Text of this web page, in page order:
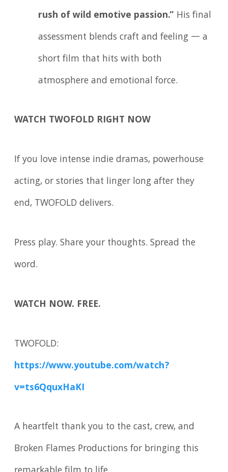
rush of wild emotive passion.” His final
assessment blends craft and feeling — a
short film that hits with both
atmosphere and emotional force.
WATCH TWOFOLD RIGHT NOW
If you love intense indie dramas, powerhouse
acting, or stories that linger long after they
end, TWOFOLD delivers.
Press play. Share your thoughts. Spread the
word.
WATCH NOW. FREE.
TWOFOLD:
https://www.youtube.com/watch?
v=ts6QquxHaKI
A heartfelt thank you to the cast, crew, and
Broken Flames Productions for bringing this